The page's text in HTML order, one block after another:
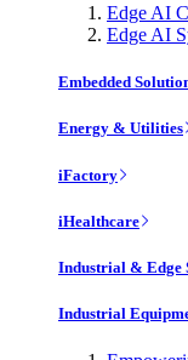
Edge AI
Edge AI
Embedded
Energy & Utilities
iFactory
iHealthcare
Industrial & Edge
Industrial